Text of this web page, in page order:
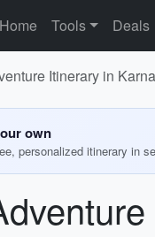
Home Tools Deals
Itinerary in
own
personalized itinerary in